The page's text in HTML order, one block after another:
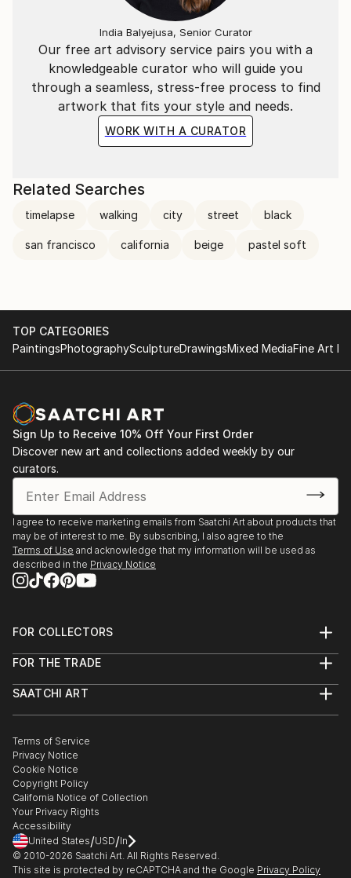
Our free art advisory service pairs you with a
knowledgeable curator who will guide you
through a seamless, stress-free process to find
artwork that fits your style and needs.
WORK WITH A CURATOR
India Balyejusa, Senior Curator
Related Searches
timelapse walking city street black
san francisco california beige pastel soft
TOP CATEGORIES
PaintingsPhotographySculptureDrawingsMixed MediaFine Art
Sign Up to Receive 10% Off Your First Order
Discover new art and collections added weekly by our
curators.
I agree to receive marketing emails from Saatchi Art about products that
may be of interest to me. By subscribing, I also agree to the
Terms of Use and acknowledge that my information will be used as
described in the Privacy Notice
FOR COLLECTORS
Help Center
Commissions
Gift Card
FOR THE TRADE
Trade Program
Healthcare
Multi Family & Residential
Contact Art Consultant
SAATCHI ART
The Other Art Fair
Sell on Saatchi Art
Affiliate Program
Careers
Contact Support
Terms of Service
Privacy Notice
Cookie Notice
Copyright Policy
California Notice of Collection
Your Privacy Rights
Accessibility
United States/USD/In
© 2010-2026 Saatchi Art. All Rights Reserved.
This site is protected by reCAPTCHA and the Google Privacy Policy